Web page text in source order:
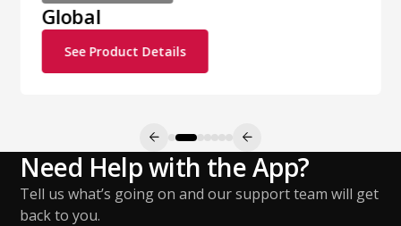
Global
See Product Details
Need Help with the App?
Tell us what’s going on and our support team will get
back to you.